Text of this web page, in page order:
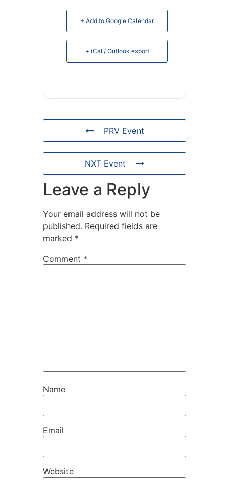
+ Add to Google Calendar
+ iCal / Outlook export
PRV Event
NXT Event
Leave a Reply
Your email address will not be
published. Required fields are
marked *
Comment *
Name
Email
Website